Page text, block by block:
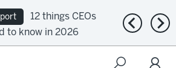
12 things CEOs
to know in 2026
Previous